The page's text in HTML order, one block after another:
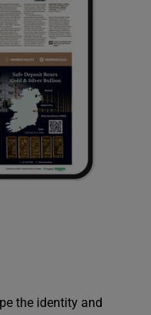
the identity and